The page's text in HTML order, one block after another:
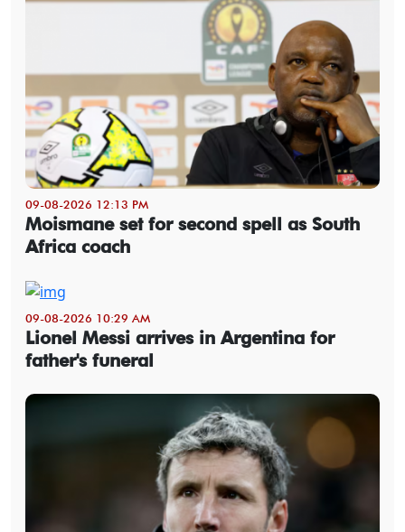
09-08-2026 12:13 PM
Moismane set for second spell as South
Africa coach
09-08-2026 10:29 AM
Lionel Messi arrives in Argentina for
father's funeral